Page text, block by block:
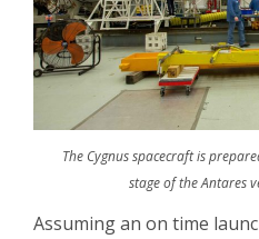
The Cygnus spacecraft is
stage of the Antares
Assuming an on time